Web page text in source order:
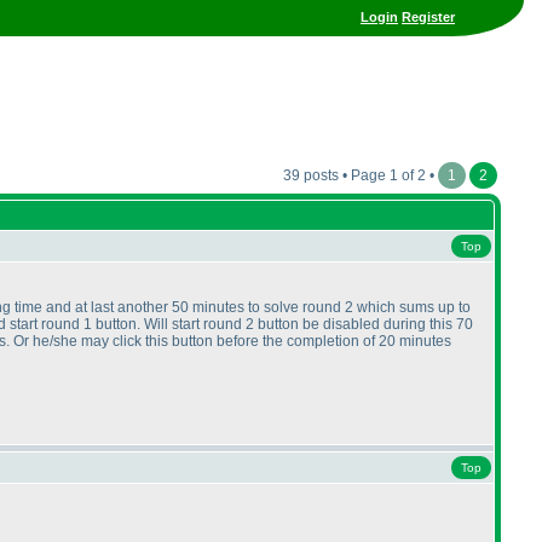
Login Register
39 posts • Page 1 of 2 • 1 2
Top
time and at last another 50 minutes to solve round 2 which sums up to
round 1 button. Will start round 2 button be disabled during this 70
he/she may click this button before the completion of 20 minutes
Top